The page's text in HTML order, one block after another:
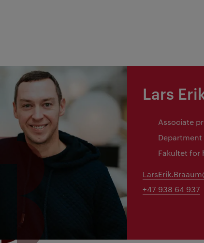
Lars
Associate
Department
Fakultet for
+47 938 64 937